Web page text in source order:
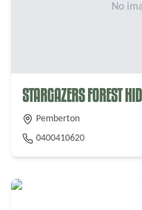
No
STARGAZERS FOREST
Pemberton
0400410620